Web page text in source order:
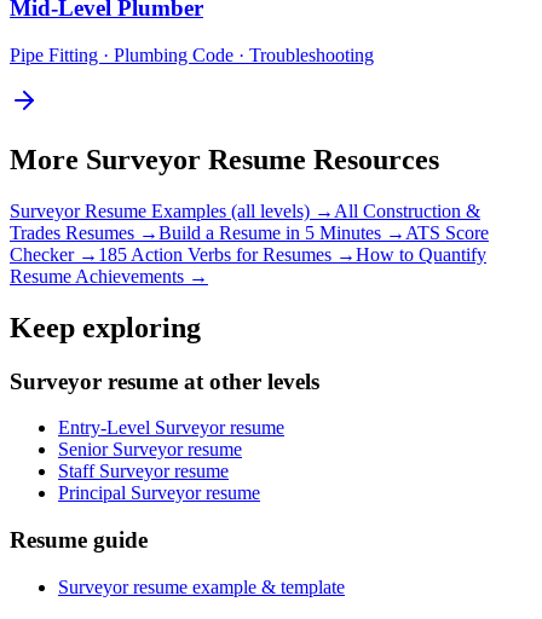
Mid-Level Plumber
Pipe Fitting · Plumbing Code · Troubleshooting
More Surveyor Resume Resources
SurveyorResume Examples (all levels) → All Construction &
Trades Resumes →Build a Resume in 5 Minutes → ATS Score
Checker → 185 Action Verbs for Resumes →How to Quantify
Resume Achievements →
Keep exploring
Surveyor resume at other levels
Entry-Level Surveyor resume
Senior Surveyor resume
Staff Surveyor resume
Principal Surveyor resume
Resume guide
Surveyor resume example & template